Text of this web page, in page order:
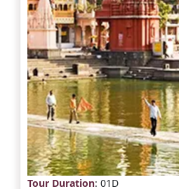
Tour Duration: 01D